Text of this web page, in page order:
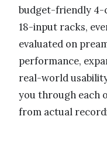
budget-friendly 4-
18-input racks,
evaluated on
performance,
real-world
you through each
from actual